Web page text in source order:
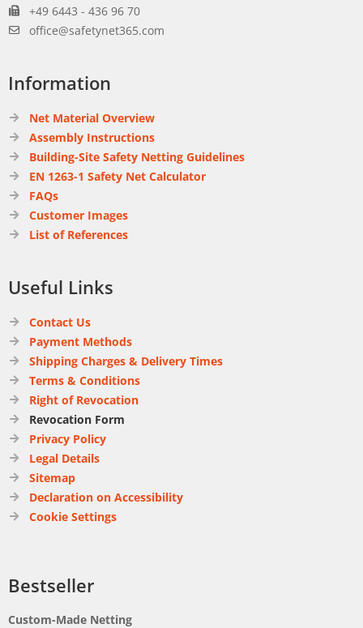
+49 6443 - 436 96 70
office@safetynet365.com
Information
Net Material Overview
Assembly Instructions
Building-Site Safety Netting Guidelines
EN 1263-1 Safety Net Calculator
FAQs
Customer Images
List of References
Useful Links
Contact Us
Payment Methods
Shipping Charges & Delivery Times
Terms & Conditions
Right of Revocation
Revocation Form
Privacy Policy
Legal Details
Sitemap
Declaration on Accessibility
Cookie Settings
Bestseller
Custom-Made Netting